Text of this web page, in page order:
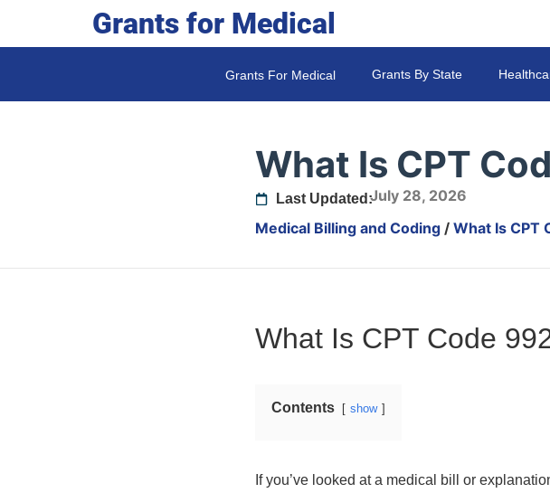
Grants for Medical
Grants For Medical Grants By State
What Is CPT
Last Updated:July 28, 2026
Medical Billing and Coding / What Is CPT
What Is CPT Code
Contents show
If you’ve looked at a medical bill or